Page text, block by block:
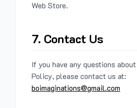
Web Store.
7. Contact Us
If you have any questions
Policy, please contact us at:
boimaginations@gmail.com